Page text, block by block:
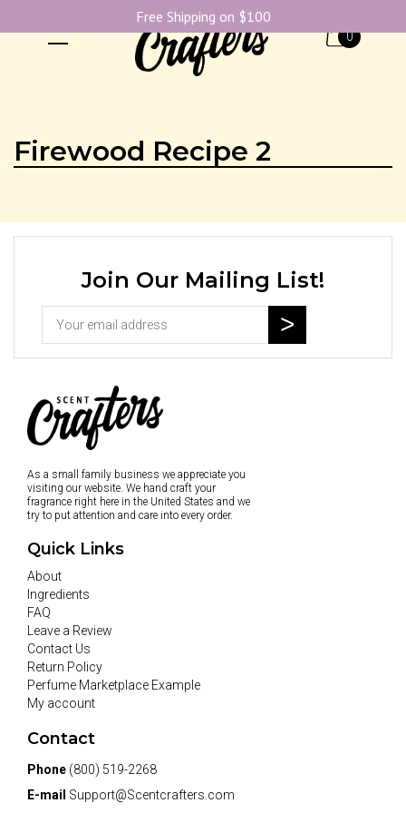
0
Firewood Recipe 2
Join Our Mailing List!
As a small family business we appreciate you
visiting our website. We hand craft your
fragrance right here in the United States and we
try to put attention and care into every order.
Quick Links
About
Ingredients
FAQ
Leave a Review
Contact Us
Return Policy
Perfume Marketplace Example
My account
Contact
Phone (800) 519-2268
E-mail Support@Scentcrafters.com
Free Shipping on $100